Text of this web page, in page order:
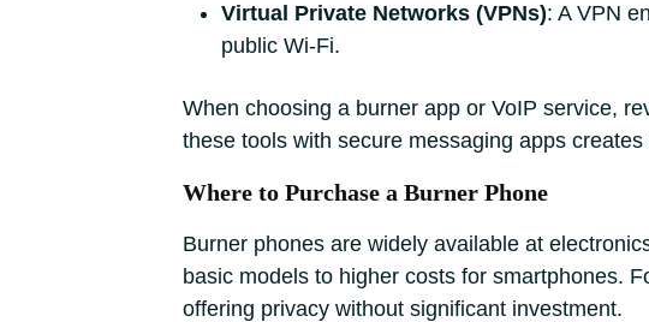
Virtual Private Networks (VPNs): A VPN
public Wi-Fi.
When choosing a burner app or VoIP service,
these tools with secure messaging apps
Where to Purchase a Burner Phone
Burner phones are widely available at
basic models to higher costs for smartphones.
offering privacy without significant investment.